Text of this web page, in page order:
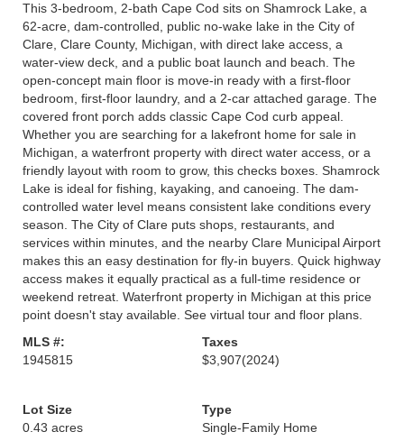
This 3-bedroom, 2-bath Cape Cod sits on Shamrock Lake, a
62-acre, dam-controlled, public no-wake lake in the City of
Clare, Clare County, Michigan, with direct lake access, a
water-view deck, and a public boat launch and beach. The
open-concept main floor is move-in ready with a first-floor
bedroom, first-floor laundry, and a 2-car attached garage. The
covered front porch adds classic Cape Cod curb appeal.
Whether you are searching for a lakefront home for sale in
Michigan, a waterfront property with direct water access, or a
friendly layout with room to grow, this checks boxes. Shamrock
Lake is ideal for fishing, kayaking, and canoeing. The dam-
controlled water level means consistent lake conditions every
season. The City of Clare puts shops, restaurants, and
services within minutes, and the nearby Clare Municipal Airport
makes this an easy destination for fly-in buyers. Quick highway
access makes it equally practical as a full-time residence or
weekend retreat. Waterfront property in Michigan at this price
point doesn't stay available. See virtual tour and floor plans.
MLS #:
1945815
Taxes
$3,907(2024)
Lot Size
0.43 acres
Type
Single-Family Home